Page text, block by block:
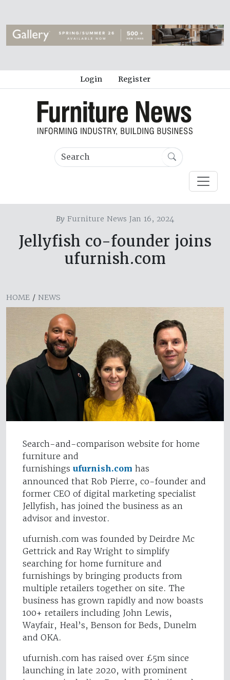
Login Register
By Furniture News Jan 16, 2024
Jellyfish co-founder joins
ufurnish.com
HOME / NEWS
Search-and-comparison website for home
furniture and
furnishings ufurnish.com has
announced that Rob Pierre, co-founder and
former CEO of digital marketing specialist
Jellyfish, has joined the business as an
advisor and investor.
ufurnish.com was founded by Deirdre Mc
Gettrick and Ray Wright to simplify
searching for home furniture and
furnishings by bringing products from
multiple retailers together on site. The
business has grown rapidly and now boasts
100+ retailers including John Lewis,
Wayfair, Heal’s, Benson for Beds, Dunelm
and OKA.
ufurnish.com has raised over £5m since
launching in late 2020, with prominent